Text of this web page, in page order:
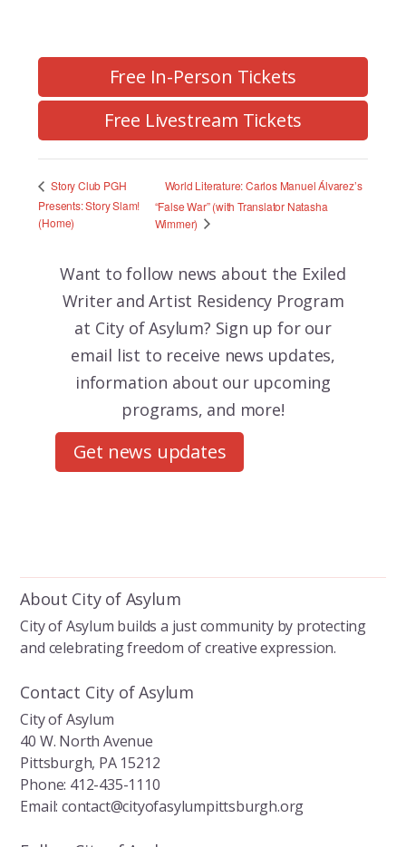
Free In-Person Tickets
Free Livestream Tickets
Story Club PGH
Presents: Story Slam!
(Home)
World Literature: Carlos Manuel Álvarez’s
“False War” (with Translator Natasha
Wimmer)
Want to follow news about the Exiled
Writer and Artist Residency Program
at City of Asylum? Sign up for our
email list to receive news updates,
information about our upcoming
programs, and more!
Get news updates
About City of Asylum
City of Asylum builds a just community by protecting
and celebrating freedom of creative expression.
Contact City of Asylum
City of Asylum
40 W. North Avenue
Pittsburgh, PA 15212
Phone: 412-435-1110
Email: contact@cityofasylumpittsburgh.org